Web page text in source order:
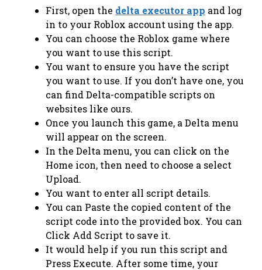
First, open the delta executor app and log
in to your Roblox account using the app.
You can choose the Roblox game where
you want to use this script.
You want to ensure you have the script
you want to use. If you don’t have one, you
can find Delta-compatible scripts on
websites like ours.
Once you launch this game, a Delta menu
will appear on the screen.
In the Delta menu, you can click on the
Home icon, then need to choose a select
Upload.
You want to enter all script details.
You can Paste the copied content of the
script code into the provided box. You can
Click Add Script to save it.
It would help if you run this script and
Press Execute. After some time, your